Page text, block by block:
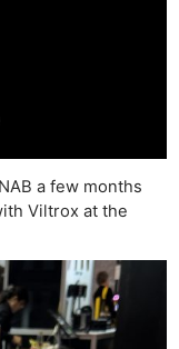
a few months
Viltrox at the